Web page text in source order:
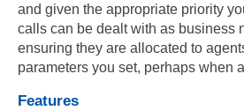
and given the appropriate priority
calls can be dealt with as business
ensuring they are allocated to
parameters you set, perhaps when
Features